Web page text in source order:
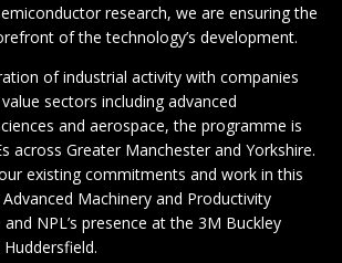
research, we are ensuring the
of the technology’s development.
of industrial activity with companies
sectors including advanced
and aerospace, the programme is
across Greater Manchester and Yorkshire.
existing commitments and work in this
Machinery and Productivity
NPL’s presence at the 3M Buckley